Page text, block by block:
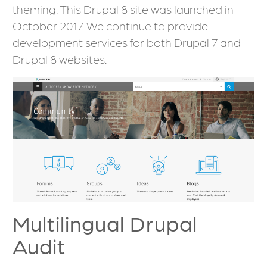
theming. This Drupal 8 site was launched in
October 2017. We continue to provide
development services for both Drupal 7 and
Drupal 8 websites.
Multilingual Drupal
Audit